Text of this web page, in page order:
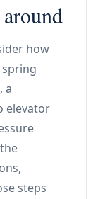
how
a
elevator
steps